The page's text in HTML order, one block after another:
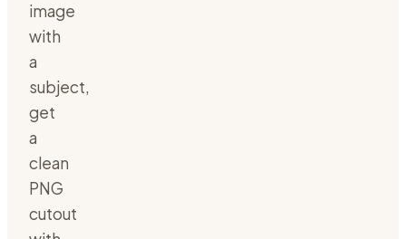
image
with
a
subject,
get
a
clean
PNG
cutout